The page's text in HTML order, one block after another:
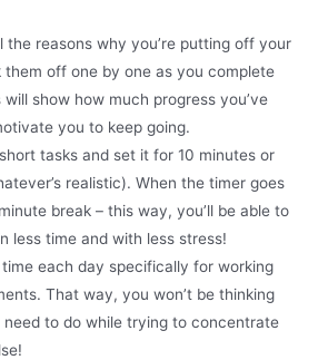
the reasons why you’re putting off your
them off one by one as you complete
show how much progress you’ve
you to keep going.
tasks and set it for 10 minutes or
realistic). When the timer goes
break – this way, you’ll be able to
less time and with less stress!
each day specifically for working
That way, you won’t be thinking
to do while trying to concentrate